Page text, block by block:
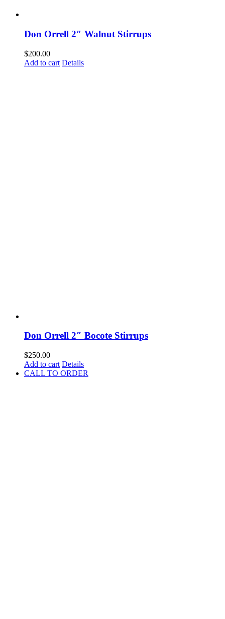
Don Orrell 2″ Walnut Stirrups
$200.00
Add to cart Details
Don Orrell 2″ Bocote Stirrups
$250.00
Add to cart Details
CALL TO ORDER